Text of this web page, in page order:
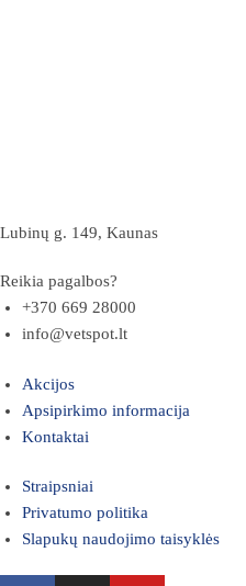
Lubinų g. 149, Kaunas
Reikia pagalbos?
+370 669 28000
info@vetspot.lt
Akcijos
Apsipirkimo informacija
Kontaktai
Straipsniai
Privatumo politika
Slapukų naudojimo taisyklės